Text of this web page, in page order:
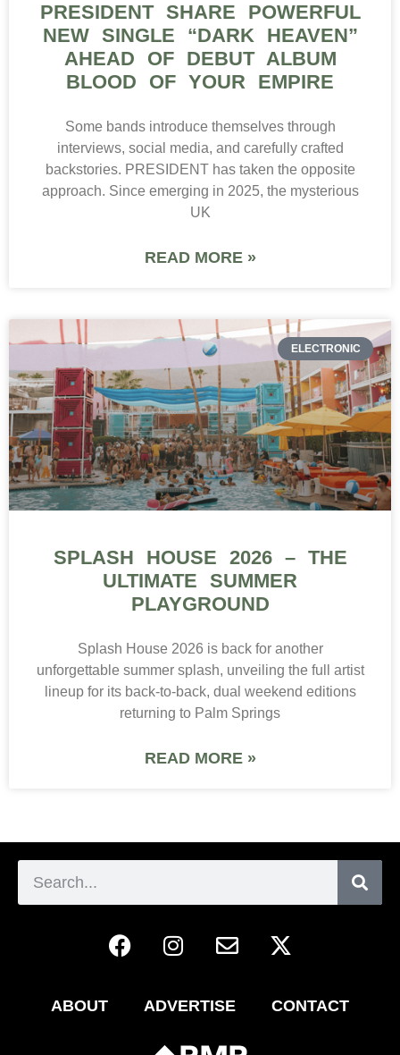
PRESIDENT SHARE POWERFUL
NEW SINGLE “DARK HEAVEN”
AHEAD OF DEBUT ALBUM
BLOOD OF YOUR EMPIRE
Some bands introduce themselves through
interviews, social media, and carefully crafted
backstories. PRESIDENT has taken the opposite
approach. Since emerging in 2025, the mysterious
UK
READ MORE »
ELECTRONIC
SPLASH HOUSE 2026 – THE
ULTIMATE SUMMER
PLAYGROUND
Splash House 2026 is back for another
unforgettable summer splash, unveiling the full artist
lineup for its back-to-back, dual weekend editions
returning to Palm Springs
READ MORE »
ABOUT ADVERTISE CONTACT